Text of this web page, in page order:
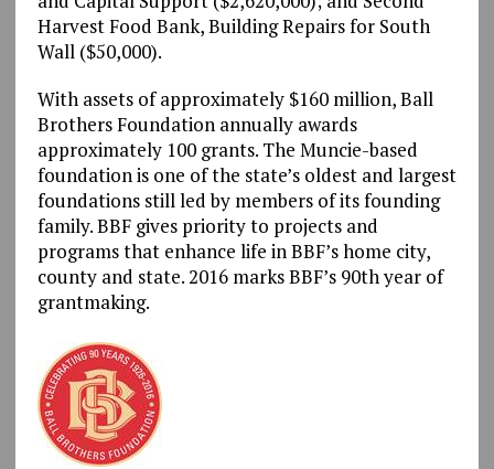
Harvest Food Bank, Building Repairs for South
Wall ($50,000).
With assets of approximately $160 million, Ball
Brothers Foundation annually awards
approximately 100 grants. The Muncie-based
foundation is one of the state’s oldest and largest
foundations still led by members of its founding
family. BBF gives priority to projects and
programs that enhance life in BBF’s home city,
county and state. 2016 marks BBF’s 90th year of
grantmaking.